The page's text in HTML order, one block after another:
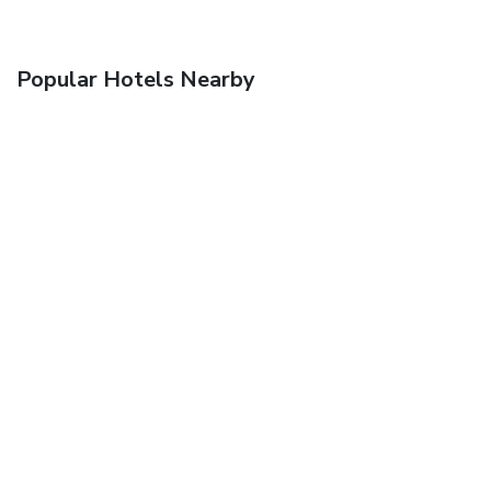
Popular Hotels Nearby